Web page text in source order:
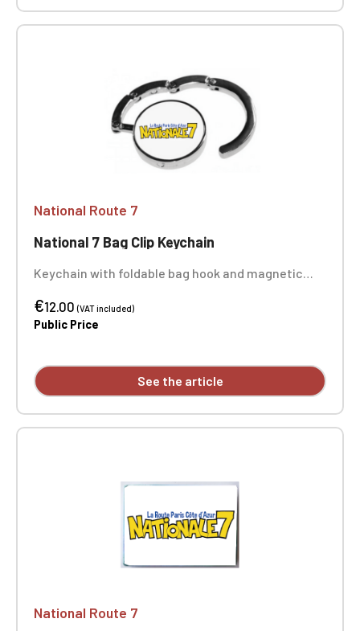
National Route 7
National 7 Bag Clip Keychain
Keychain with foldable bag hook and magnetic
kg. Very practical, it allows you to hang a bag on
the edge of a table. Size: Ø 4.5 cm
€12.00(VAT included)
Public Price
See the article
National Route 7